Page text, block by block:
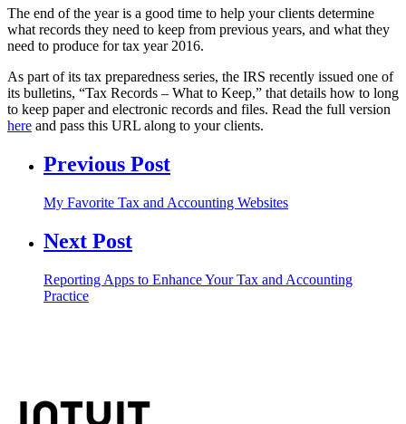
The end of the year is a good time to help your clients determine
what records they need to keep from previous years, and what they
need to produce for tax year 2016.
As part of its tax preparedness series, the IRS recently issued one of
its bulletins, “Tax Records – What to Keep,” that details how to long
to keep paper and electronic records and files. Read the full version
here and pass this URL along to your clients.
Previous Post
My Favorite Tax and Accounting Websites
Next Post
Reporting Apps to Enhance Your Tax and Accounting
Practice